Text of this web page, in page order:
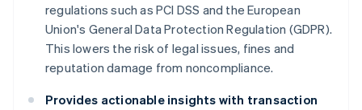
regulations such as PCI DSS and the European
Union's General Data Protection Regulation (GDPR).
This lowers the risk of legal issues, fines and
reputation damage from noncompliance.
Provides actionable insights with transaction